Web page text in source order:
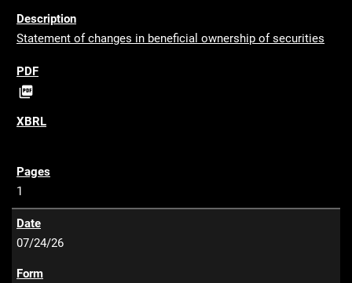
Statement of changes in beneficial ownership of securities

F
1
07/24/26